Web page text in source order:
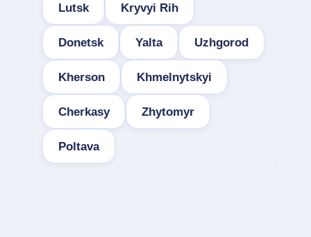
Lutsk Kryvyi Rih
Donetsk Yalta Uzhgorod
Kherson Khmelnytskyi
Cherkasy Zhytomyr
Poltava